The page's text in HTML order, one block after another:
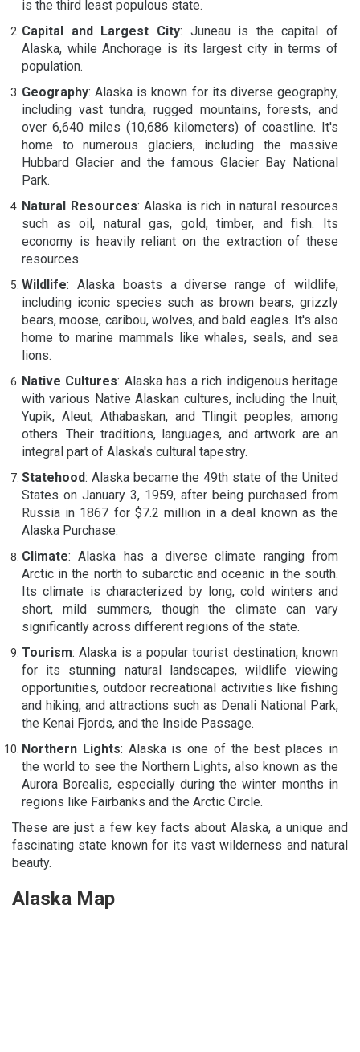
is the third least populous state.
Capital and Largest City: Juneau is the capital of
Alaska, while Anchorage is its largest city in terms of
population.
Geography: Alaska is known for its diverse geography,
including vast tundra, rugged mountains, forests, and
over 6,640 miles (10,686 kilometers) of coastline. It's
home to numerous glaciers, including the massive
Hubbard Glacier and the famous Glacier Bay National
Park.
Natural Resources: Alaska is rich in natural resources
such as oil, natural gas, gold, timber, and fish. Its
economy is heavily reliant on the extraction of these
resources.
Wildlife: Alaska boasts a diverse range of wildlife,
including iconic species such as brown bears, grizzly
bears, moose, caribou, wolves, and bald eagles. It's also
home to marine mammals like whales, seals, and sea
lions.
Native Cultures: Alaska has a rich indigenous heritage
with various Native Alaskan cultures, including the Inuit,
Yupik, Aleut, Athabaskan, and Tlingit peoples, among
others. Their traditions, languages, and artwork are an
integral part of Alaska's cultural tapestry.
Statehood: Alaska became the 49th state of the United
States on January 3, 1959, after being purchased from
Russia in 1867 for $7.2 million in a deal known as the
Alaska Purchase.
Climate: Alaska has a diverse climate ranging from
Arctic in the north to subarctic and oceanic in the south.
Its climate is characterized by long, cold winters and
short, mild summers, though the climate can vary
significantly across different regions of the state.
Tourism: Alaska is a popular tourist destination, known
for its stunning natural landscapes, wildlife viewing
opportunities, outdoor recreational activities like fishing
and hiking, and attractions such as Denali National Park,
the Kenai Fjords, and the Inside Passage.
Northern Lights: Alaska is one of the best places in
the world to see the Northern Lights, also known as the
Aurora Borealis, especially during the winter months in
regions like Fairbanks and the Arctic Circle.
These are just a few key facts about Alaska, a unique and
fascinating state known for its vast wilderness and natural
beauty.
Alaska Map